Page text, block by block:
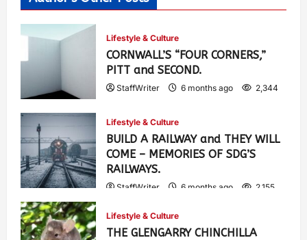
Lifestyle & Culture
CORNWALL’S “FOUR CORNERS,”
PITT and SECOND.
StaffWriter 6 months ago 2,344
Lifestyle & Culture
BUILD A RAILWAY and THEY WILL
COME – MEMORIES OF SDG’S
RAILWAYS.
StaffWriter 6 months ago 2,155
Lifestyle & Culture
THE GLENGARRY CHINCHILLA